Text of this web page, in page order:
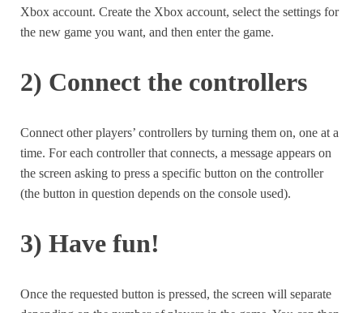
Xbox account. Create the Xbox account, select the settings for
the new game you want, and then enter the game.
2) Connect the controllers
Connect other players’ controllers by turning them on, one at a
time. For each controller that connects, a message appears on
the screen asking to press a specific button on the controller
(the button in question depends on the console used).
3) Have fun!
Once the requested button is pressed, the screen will separate